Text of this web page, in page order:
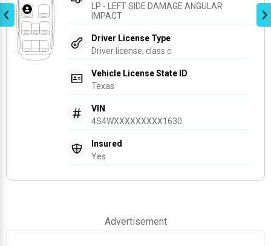
LP - LEFT SIDE DAMAGE ANGULAR
IMPACT
Driver License Type
Driver license, class c
Vehicle License State ID
Texas
VIN
4S4WXXXXXXXXX1630
Insured
Yes
Advertisement